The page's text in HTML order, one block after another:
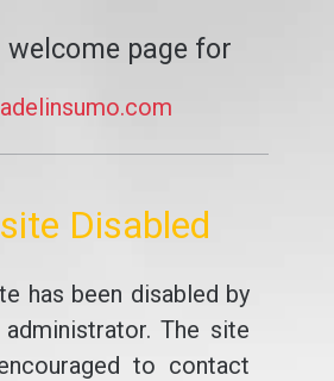
welcome page for
Disabled
has been disabled by
The site
to contact